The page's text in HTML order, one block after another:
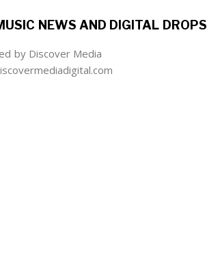
NEWS AND DIGITAL DROPS
by Discover Media